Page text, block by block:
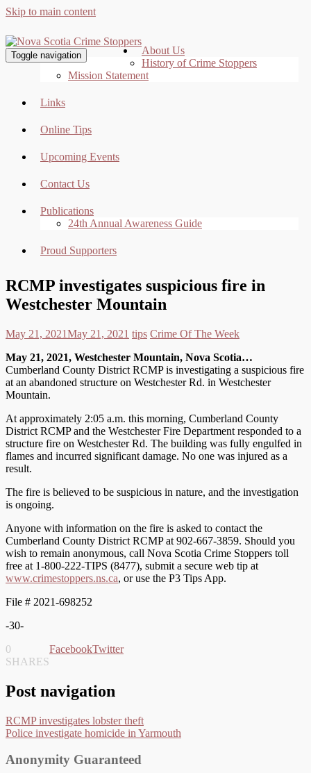
Skip to main content
Toggle navigation
About Us
History of Crime Stoppers
Mission Statement
Links
Online Tips
Upcoming Events
Contact Us
Publications
24th Annual Awareness Guide
Proud Supporters
RCMP investigates suspicious fire in
Westchester Mountain
May 21, 2021May 21, 2021 tips Crime Of The Week
May 21, 2021, Westchester Mountain, Nova Scotia…
Cumberland County District RCMP is investigating a suspicious fire
at an abandoned structure on Westchester Rd. in Westchester
Mountain.
At approximately 2:05 a.m. this morning, Cumberland County
District RCMP and the Westchester Fire Department responded to a
structure fire on Westchester Rd. The building was fully engulfed in
flames and incurred significant damage. No one was injured as a
result.
The fire is believed to be suspicious in nature, and the investigation
is ongoing.
Anyone with information on the fire is asked to contact the
Cumberland County District RCMP at 902-667-3859. Should you
wish to remain anonymous, call Nova Scotia Crime Stoppers toll
free at 1-800-222-TIPS (8477), submit a secure web tip at
www.crimestoppers.ns.ca, or use the P3 Tips App.
File # 2021-698252
-30-
0
SHARES
FacebookTwitter
Post navigation
RCMP investigates lobster theft
Police investigate homicide in Yarmouth
Anonymity Guaranteed